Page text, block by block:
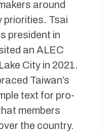
around
priorities. Tsai
president in
an ALEC
City in 2021.
Taiwan’s
text for pro-
members
the country.